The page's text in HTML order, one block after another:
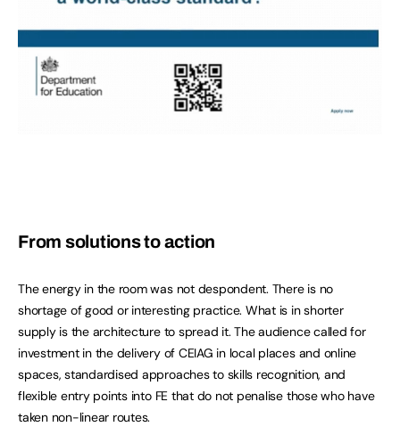
From solutions to action
The energy in the room was not despondent. There is no
shortage of good or interesting practice. What is in shorter
supply is the architecture to spread it. The audience called for
investment in the delivery of CEIAG in local places and online
spaces, standardised approaches to skills recognition, and
flexible entry points into FE that do not penalise those who have
taken non-linear routes.